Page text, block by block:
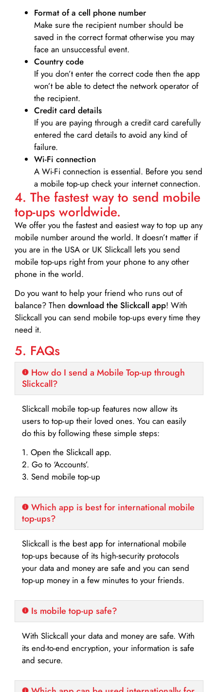
Format of a cell phone number
Make sure the recipient number should be
saved in the correct format otherwise you may
face an unsuccessful event.
Country code
If you don’t enter the correct code then the app
won’t be able to detect the network operator of
the recipient.
Credit card details­
If you are paying through a credit card carefully
entered the card details to avoid any kind of
failure.
Wi-Fi connection
A Wi-Fi connection is essential. Before you send
a mobile top-up check your internet connection.
4. The fastest way to send mobile
top-ups worldwide.
We offer you the fastest and easiest way to top up any
mobile number around the world. It doesn’t matter if
you are in the USA or UK Slickcall lets you send
mobile top-ups right from your phone to any other
phone in the world.
Do you want to help your friend who runs out of
balance? Then download the Slickcall app! With
Slickcall you can send mobile top-ups every time they
need it.
5. FAQs
How do I send a Mobile Top-up through
Slickcall?
Slickcall mobile top-up features now allow its
users to top-up their loved ones. You can easily
do this by following these simple steps:
1. Open the Slickcall app.
2. Go to ‘Accounts’.
3. Send mobile top-up
Which app is best for international mobile
top-ups?
Slickcall is the best app for international mobile
top-ups because of its high-security protocols
your data and money are safe and you can send
top-up money in a few minutes to your friends.
Is mobile top-up safe?
With Slickcall your data and money are safe. With
its end-to-end encryption, your information is safe
and secure.